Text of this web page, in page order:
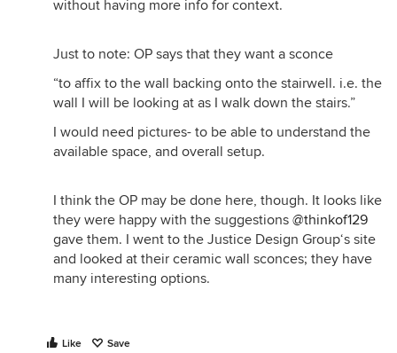
without having more info for context.
Just to note: OP says that they want a sconce
“to affix to the wall backing onto the stairwell. i.e. the
wall I will be looking at as I walk down the stairs.”
I would need pictures- to be able to understand the
available space, and overall setup.
I think the OP may be done here, though. It looks like
they were happy with the suggestions @thinkof129
gave them. I went to the Justice Design Group‘s site
and looked at their ceramic wall sconces; they have
many interesting options.
Like
Save